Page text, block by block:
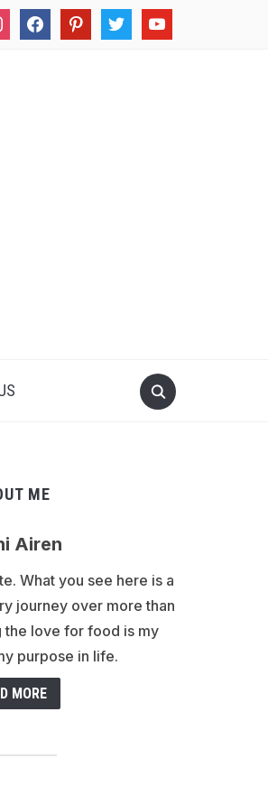
facebookpinteresttwitter youtube
ME
Airen
What you see here is a
journey over more than
the love for food is my
purpose in life.
MORE